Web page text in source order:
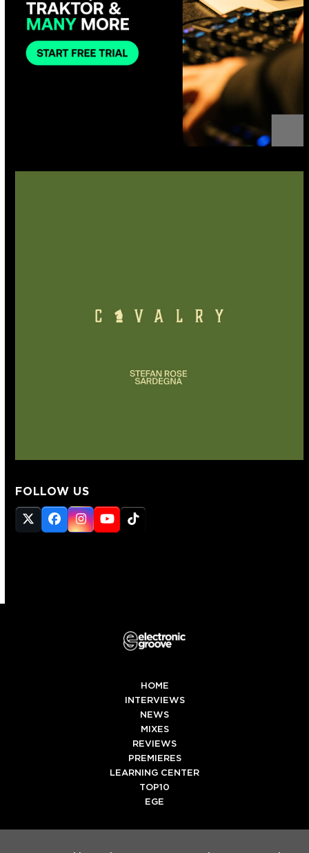
FOLLOW US
Twitter
(deprecated)
Facebook
Instagram
YouTube
Tiktok
HOME
INTERVIEWS
NEWS
MIXES
REVIEWS
PREMIERES
LEARNING CENTER
TOP10
EGE
SpotifyTiktok